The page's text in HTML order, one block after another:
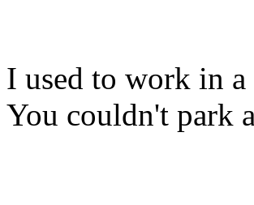
I used to work in
You couldn't park